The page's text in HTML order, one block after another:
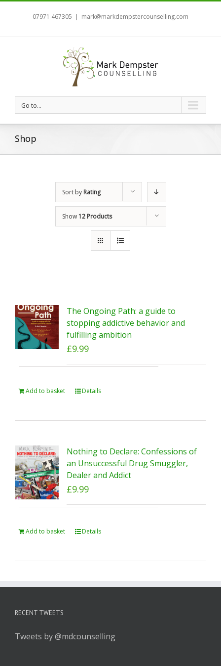
07971 467305 | mark@markdempstercounselling.com
Go to...
Shop
Sort by Rating
Show12 Products
The Ongoing Path: a guide to
stopping addictive behavior and
fulfilling ambition
£9.99
Add to basket Details
Nothing to Declare: Confessions of
an Unsuccessful Drug Smuggler,
Dealer and Addict
£9.99
Add to basket Details
RECENT TWEETS
Tweets by @mdcounselling